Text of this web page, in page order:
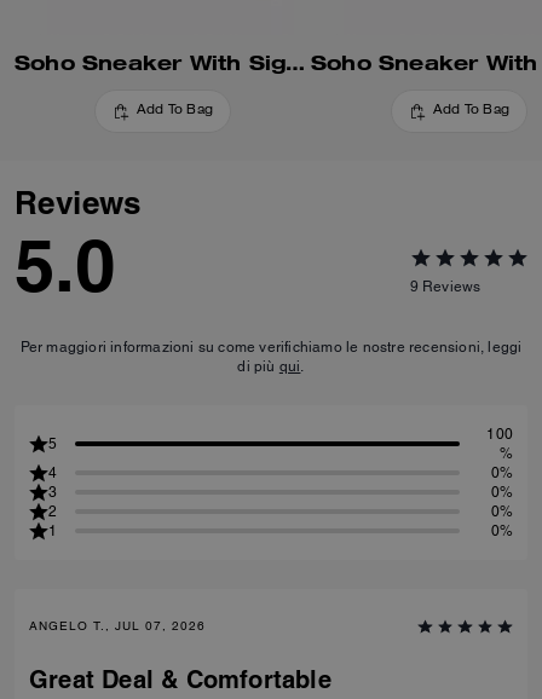
Soho Sneaker With Signature Canvas
Add To Bag Add To Bag
Reviews
5.0 9 Reviews
Per maggiori informazioni su come verifichiamo le nostre recensioni, leggi
di più qui.
5
100
%
4
0%
3
0%
2
0%
1
0%
ANGELO T., JUL 07, 2026
Great Deal & Comfortable